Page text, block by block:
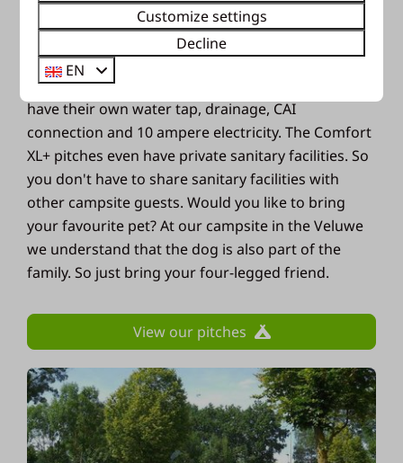
Would you rather enjoy the summer
outdoors? Then choose a camping holiday in the
Veluwe. The camping pitches are spacious and
have their own water tap, drainage, CAI
connection and 10 ampere electricity. The Comfort
XL+ pitches even have private sanitary facilities. So
you don't have to share sanitary facilities with
other campsite guests. Would you like to bring
your favourite pet? At our campsite in the Veluwe
we understand that the dog is also part of the
family. So just bring your four-legged friend.
View our pitches
Customize settings
Decline
EN